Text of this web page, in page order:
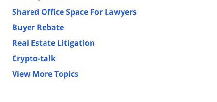
Shared Office Space For Lawyers
Buyer Rebate
Real Estate Litigation
Crypto-talk
View More Topics